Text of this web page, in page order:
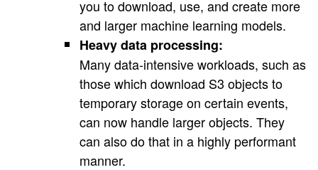
you to download, use, and create more
and larger machine learning models.
Heavy data processing:
Many data-intensive workloads, such as
those which download S3 objects to
temporary storage on certain events,
can now handle larger objects. They
can also do that in a highly performant
manner.